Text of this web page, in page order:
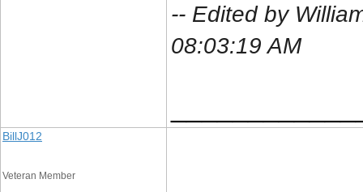
-- Edited by
08:03:19 AM
BillJ012
Veteran Member